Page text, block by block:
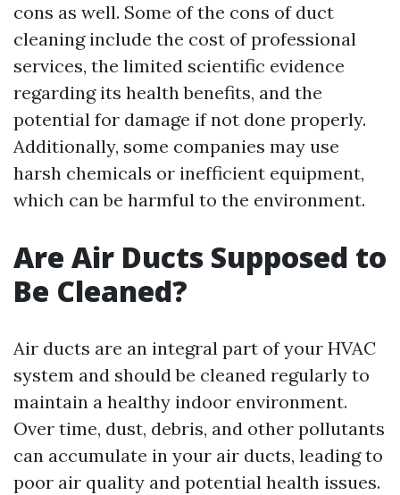
cons as well. Some of the cons of duct
cleaning include the cost of professional
services, the limited scientific evidence
regarding its health benefits, and the
potential for damage if not done properly.
Additionally, some companies may use
harsh chemicals or inefficient equipment,
which can be harmful to the environment.
Are Air Ducts Supposed to
Be Cleaned?
Air ducts are an integral part of your HVAC
system and should be cleaned regularly to
maintain a healthy indoor environment.
Over time, dust, debris, and other pollutants
can accumulate in your air ducts, leading to
poor air quality and potential health issues.